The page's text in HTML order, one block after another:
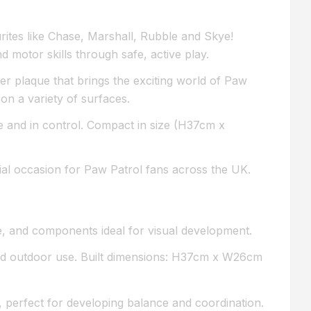
like Chase, Marshall, Rubble and Skye!
motor skills through safe, active play.
plaque that brings the exciting world of Paw
a variety of surfaces.
in control. Compact in size (H37cm x
occasion for Paw Patrol fans across the UK.
components ideal for visual development.
use. Built dimensions: H37cm x W26cm
for developing balance and coordination.